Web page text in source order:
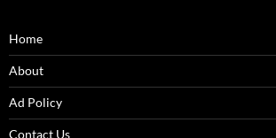
Home
About
Ad Policy
Contact Us